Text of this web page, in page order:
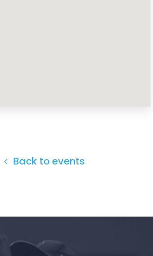
Your Party
Back to events